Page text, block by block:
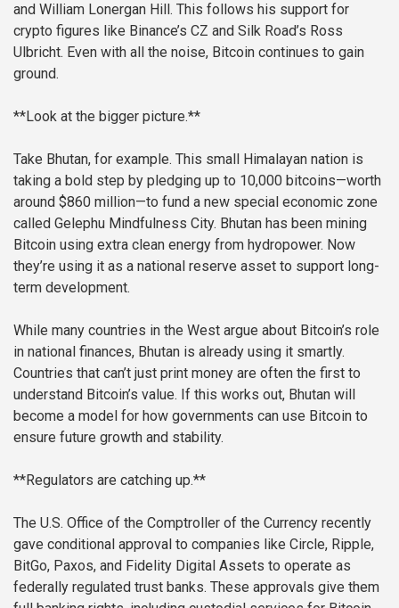
and William Lonergan Hill. This follows his support for
crypto figures like Binance’s CZ and Silk Road’s Ross
Ulbricht. Even with all the noise, Bitcoin continues to gain
ground.
**Look at the bigger picture.**
Take Bhutan, for example. This small Himalayan nation is
taking a bold step by pledging up to 10,000 bitcoins—worth
around $860 million—to fund a new special economic zone
called Gelephu Mindfulness City. Bhutan has been mining
Bitcoin using extra clean energy from hydropower. Now
they’re using it as a national reserve asset to support long-
term development.
While many countries in the West argue about Bitcoin’s role
in national finances, Bhutan is already using it smartly.
Countries that can’t just print money are often the first to
understand Bitcoin’s value. If this works out, Bhutan will
become a model for how governments can use Bitcoin to
ensure future growth and stability.
**Regulators are catching up.**
The U.S. Office of the Comptroller of the Currency recently
gave conditional approval to companies like Circle, Ripple,
BitGo, Paxos, and Fidelity Digital Assets to operate as
federally regulated trust banks. These approvals give them